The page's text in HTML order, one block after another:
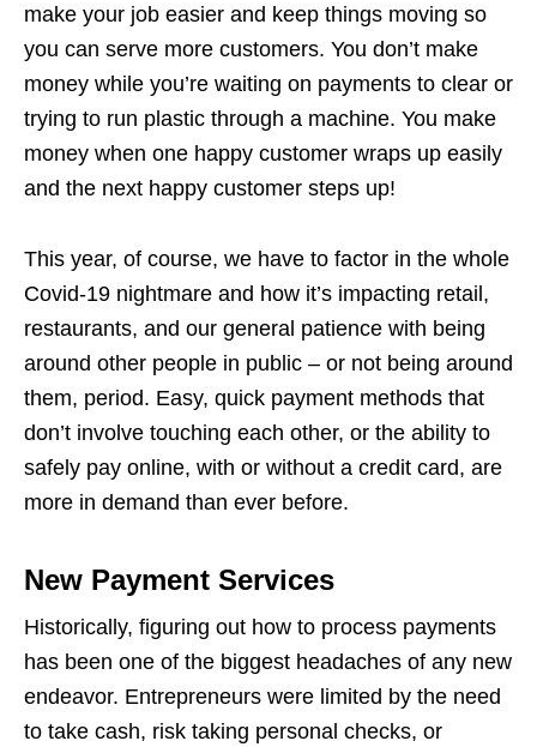
make your job easier and keep things moving so
you can serve more customers. You don’t make
money while you’re waiting on payments to clear or
trying to run plastic through a machine. You make
money when one happy customer wraps up easily
and the next happy customer steps up!
This year, of course, we have to factor in the whole
Covid-19 nightmare and how it’s impacting retail,
restaurants, and our general patience with being
around other people in public – or not being around
them, period. Easy, quick payment methods that
don’t involve touching each other, or the ability to
safely pay online, with or without a credit card, are
more in demand than ever before.
New Payment Services
Historically, figuring out how to process payments
has been one of the biggest headaches of any new
endeavor. Entrepreneurs were limited by the need
to take cash, risk taking personal checks, or